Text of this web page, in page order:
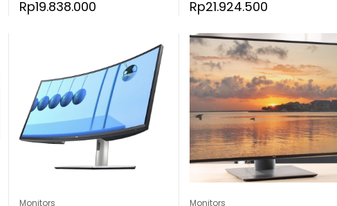
Rp19.838.000 Rp21.924.500
Monitors Monitors